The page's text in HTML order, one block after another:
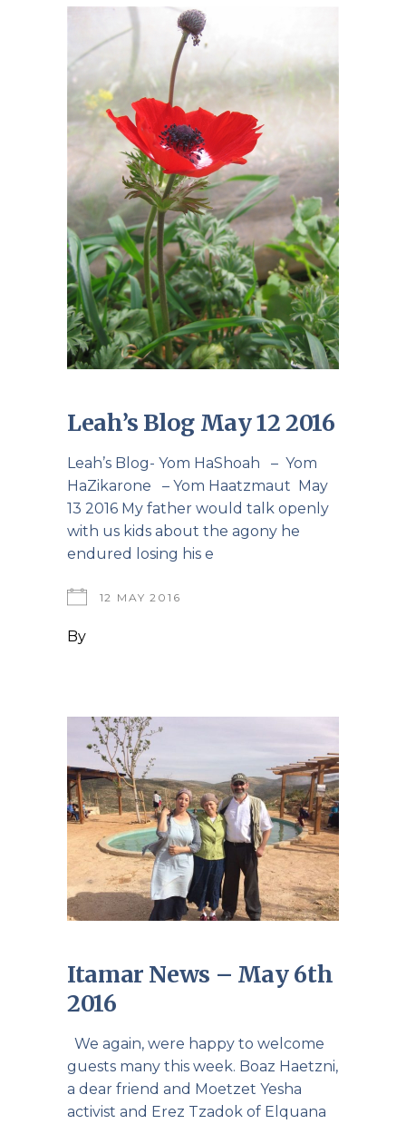
Leah’s Blog May 12 2016
Leah’s Blog- Yom HaShoah – Yom
HaZikarone – Yom Haatzmaut May
13 2016 My father would talk openly
with us kids about the agony he
endured losing his e
12 MAY 2016
By
Itamar News – May 6th
2016
We again, were happy to welcome
guests many this week. Boaz Haetzni,
a dear friend and Moetzet Yesha
activist and Erez Tzadok of Elquana